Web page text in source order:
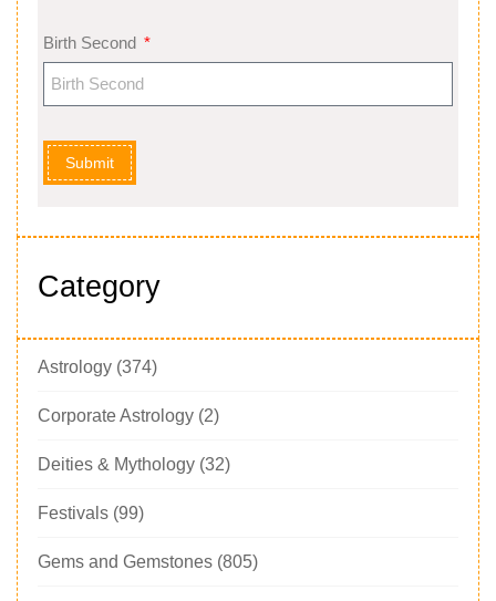
Birth Second
Submit
Category
Astrology (374)
Corporate Astrology (2)
Deities & Mythology (32)
Festivals (99)
Gems and Gemstones (805)